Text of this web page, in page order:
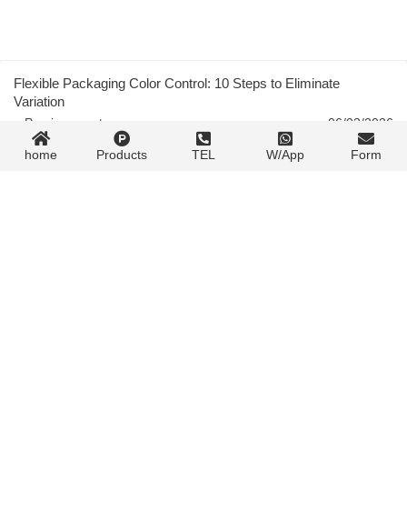
Flexible Packaging Color Control: 10 Steps to Eliminate
Variation
« Previous post 06/03/2026
Film Printing in High Humidity: Climate Adaptation Guide
home Products TEL W/App Form